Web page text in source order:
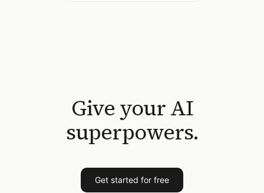
Give your AI
superpowers.
Get started for free